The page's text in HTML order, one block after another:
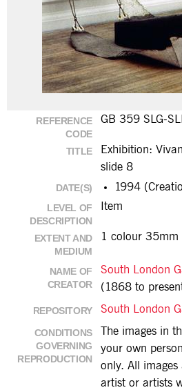
REFERENCE
CODE
GB 359 SLG-
TITLE
Exhibition:
slide 8
DATE(S) 1994
LEVEL OF
DESCRIPTION
Item
EXTENT AND
MEDIUM
1 colour 35mm
NAME OF
CREATOR
South London
(1868 to
REPOSITORY South London
CONDITIONS
GOVERNING
REPRODUCTION
The images in
your own
only. All
artist or artists